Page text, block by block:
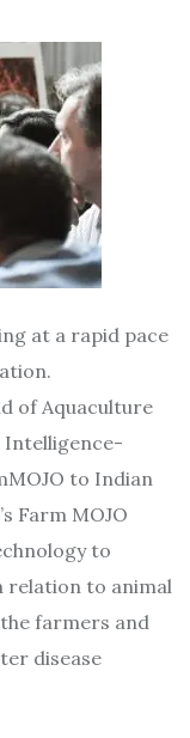
at a rapid pace
of Aquaculture
Intelligence-
to Indian
Farm MOJO
to
relation to animal
farmers and
disease